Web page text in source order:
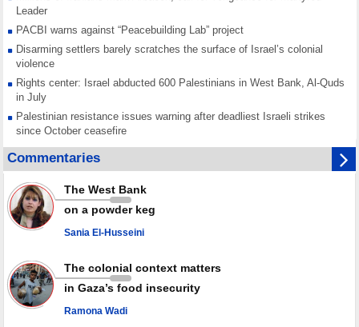
Leader
PACBI warns against “Peacebuilding Lab” project
Disarming settlers barely scratches the surface of Israel’s colonial
violence
Rights center: Israel abducted 600 Palestinians in West Bank, Al-Quds
in July
Palestinian resistance issues warning after deadliest Israeli strikes
since October ceasefire
No question of surrendering weapons; proposal only covers heavy
weapons storage: Hamas representative
Iran marks Haniyeh’s 2nd martyrdom anniversary, urges action against
Zionist regime’s impunity
In Cairo meeting, Hamas and Islamic Jihad stress need to start Gaza
recovery steps
Commentaries
The West Bank
on a powder keg
Sania El-Husseini
The colonial context matters
in Gaza’s food insecurity
Ramona Wadi